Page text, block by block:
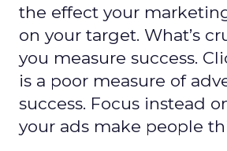
the effect your
on your target. What’s
you measure success.
is a poor measure of
success. Focus instead
your ads make people